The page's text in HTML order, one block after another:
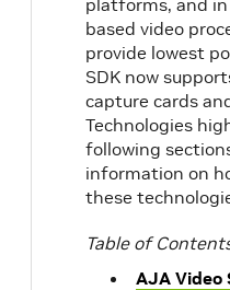
platforms, and
based video
provide lowest
SDK now
capture cards
Technologies
following
information on
these
Table of
AJA Video